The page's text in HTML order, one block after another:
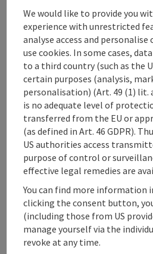
Opening hours
Arrival
Award
Suitability
Accessibility
save post
We would like to provide you
experience with unrestricted
analyse access and
use cookies. In some cases,
to a third country (such as the
certain purposes (analysis,
personalisation) (Art. 49 (1) lit.
is no adequate level of
transferred from the EU or
(as defined in Art. 46 GDPR).
US authorities access
purpose of control or
effective legal remedies are
You can find more information
clicking the consent button,
(including those from US
manage yourself via the
revoke at any time.